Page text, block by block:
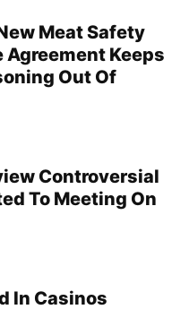
Meat Safety
Keeps
Out Of
Controversial
To Meeting On
In Casinos